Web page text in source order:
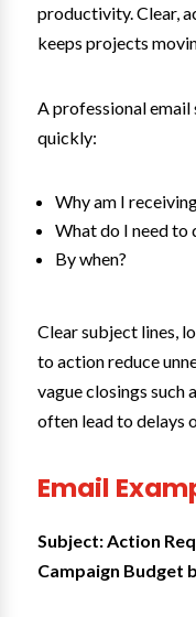
productivity. Clear,
keeps projects
A professional email
quickly:
Why am I
What do I need to
By when?
Clear subject lines,
to action reduce
vague closings such
often lead to delays
Email
Subject: Action
Campaign Budget